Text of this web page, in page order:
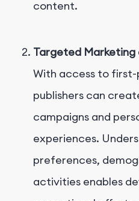
content.
Targeted Marketing
With access to
publishers can
campaigns and
experiences.
preferences,
activities enables